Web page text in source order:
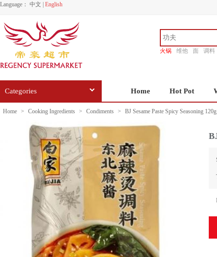
Language： 中文 English
火锅 维他 面
调料
Categories Home Hot Pot
Home > Cooking Ingredients > Condiments > BJ Sesame Paste Spicy Seasoning 120g